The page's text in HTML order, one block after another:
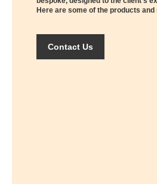
Here are some of the products
Contact Us